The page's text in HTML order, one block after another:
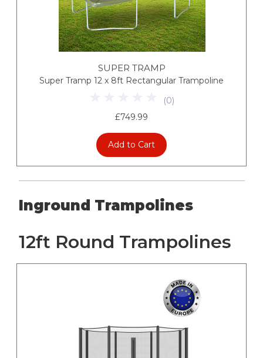
SUPER TRAMP
Super Tramp 12 x 8ft Rectangular Trampoline
(0)
£749.99
Add to Cart
Inground Trampolines
12ft Round Trampolines